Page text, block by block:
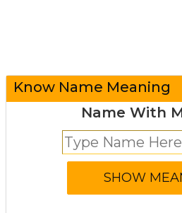
Know Name Meaning
Name With